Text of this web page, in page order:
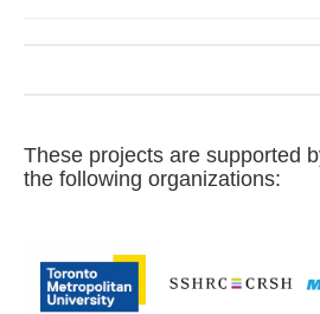
These projects are supported
the following organizations: